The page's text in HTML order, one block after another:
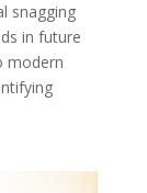
snagging
in future
modern